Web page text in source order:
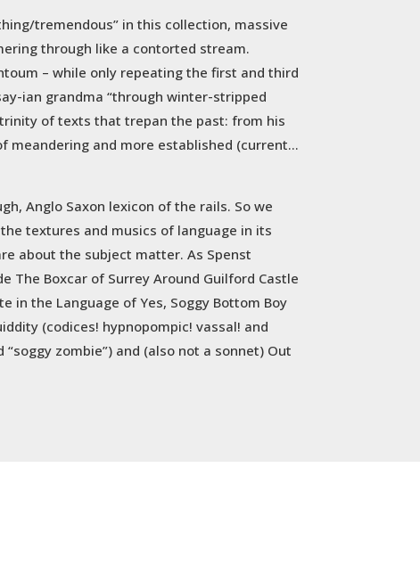
tremendous” in this collection, massive
through like a contorted stream.
– while only repeating the first and third
ian grandma “through winter-stripped
trinity of texts that trepan the past: from his
meandering and more established (current…
Anglo Saxon lexicon of the rails. So we
textures and musics of language in its
about the subject matter. As Spenst
The Boxcar of Surrey Around Guilford Castle
in the Language of Yes, Soggy Bottom Boy
(codices! hypnopompic! vassal! and
zombie”) and (also not a sonnet) Out